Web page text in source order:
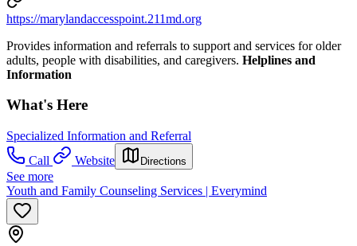
https://marylandaccesspoint.211md.org
Provides information and referrals to support and services for older
adults, people with disabilities, and caregivers. Helplines and
Information
What's Here
Specialized Information and Referral
Call
Website Directions
See more
Youth and Family Counseling Services | Everymind